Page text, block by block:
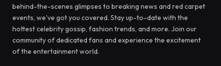
behind-the-scenes glimpses to breaking news and red carpet
events, we've got you covered. Stay up-to-date with the
hottest celebrity gossip, fashion trends, and more. Join our
community of dedicated fans and experience the excitement
of the entertainment world.